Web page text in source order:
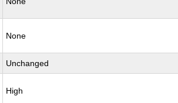
None
Unchanged
High